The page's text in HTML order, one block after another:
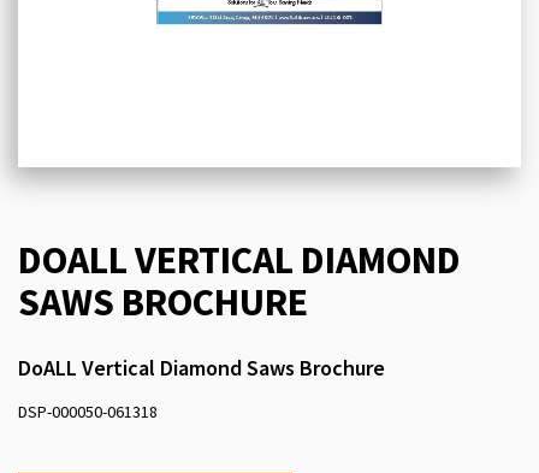
DOALL VERTICAL DIAMOND
SAWS BROCHURE
DoALL Vertical Diamond Saws Brochure
DSP-000050-061318